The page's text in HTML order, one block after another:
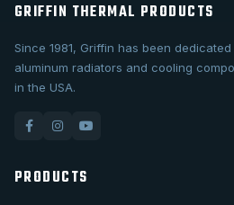
GRIFFIN THERMAL PRODUCTS
Since 1981, Griffin has been
aluminum radiators and cooling
in the USA.
PRODUCTS